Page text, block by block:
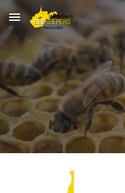
Skip to main content